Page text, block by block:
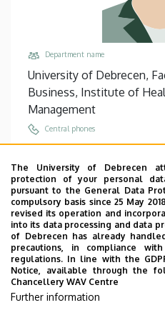
Department name
University of Debrecen,
Business, Institute of
Management
Central phones
+36 52 512 900 / 68031
Email
biro.klara@econ.unideb.hu
Address
4032 Debrecen
Building, floor, door
Faculty of Economics and
floor 2, 219/A
The University of Debrecen
protection of your personal
pursuant to the General Data
compulsory basis since 25 May
revised its operation and
into its data processing and data
of Debrecen has already
precautions, in compliance
regulations. In line with the
Notice, available through the
Chancellery WAV Centre
Further information